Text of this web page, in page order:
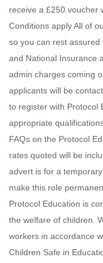
receive a £250 voucher
Conditions apply All of
so you can rest
and National Insurance
admin charges coming
applicants will be
to register with Protocol
appropriate
FAQs on the Protocol
rates quoted will be
advert is for a
make this role
Protocol Education is
the welfare of children.
workers in accordance
Children Safe in